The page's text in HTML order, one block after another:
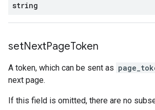
string
setNextPageToken
A token, which can be sent as
next page.
If this field is omitted, there are no